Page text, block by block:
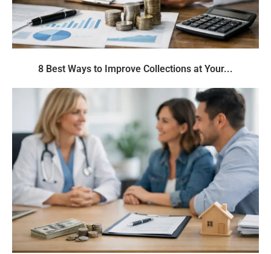
8 Best Ways to Improve Collections at Your...